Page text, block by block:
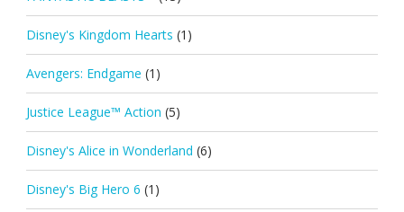
Disney's Kingdom Hearts (1)
Avengers: Endgame (1)
Justice League™ Action (5)
Disney's Alice in Wonderland (6)
Disney's Big Hero 6 (1)